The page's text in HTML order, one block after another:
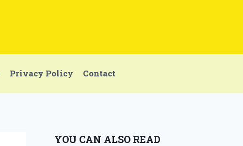
Privacy Policy Contact
YOU CAN ALSO READ